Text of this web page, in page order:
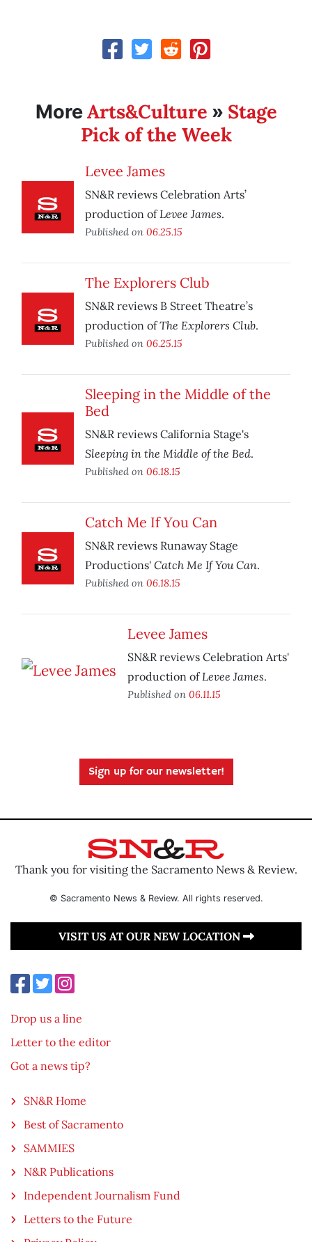
MoreArts&Culture » Stage
Pick of the Week
Levee James
SN&R reviews Celebration Arts’
production ofLevee James.
Published on 06.25.15
The Explorers Club
SN&R reviews B Street Theatre’s
production ofThe Explorers Club.
Published on 06.25.15
Sleeping in the Middle of the
Bed
SN&R reviews California Stage's
Sleeping in the Middle of the Bed.
Published on 06.18.15
Catch Me If You Can
SN&R reviews Runaway Stage
Productions' Catch Me If You Can.
Published on 06.18.15
Levee James
SN&R reviews Celebration Arts'
production ofLevee James.
Published on 06.11.15
Sign up for our newsletter!
Thank you for visiting the Sacramento News & Review.
© Sacramento News & Review. All rights reserved.
VISIT US AT OUR NEW LOCATION
Drop us a line
Letter to the editor
Got a news tip?
SN&R Home
Best of Sacramento
SAMMIES
N&R Publications
Independent Journalism Fund
Letters to the Future